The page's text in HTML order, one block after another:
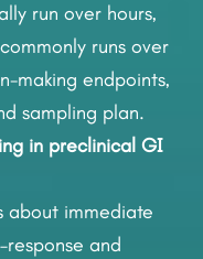
run over hours,
runs over
making endpoints,
sampling plan.
in preclinical GI
about immediate
and